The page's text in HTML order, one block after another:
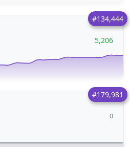
#134,444
5,206
#179,981
0